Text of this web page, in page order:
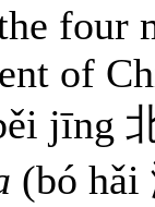
four
of
jīng
(bó hǎi